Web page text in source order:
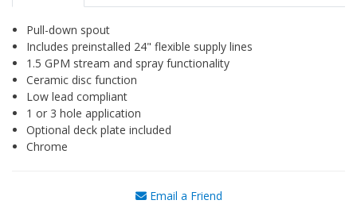
Pull-down spout
Includes preinstalled 24" flexible supply lines
1.5 GPM stream and spray functionality
Ceramic disc function
Low lead compliant
1 or 3 hole application
Optional deck plate included
Chrome
Email a Friend